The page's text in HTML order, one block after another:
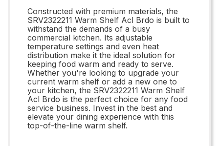
Constructed with premium materials, the
SRV2322211 Warm Shelf Acl Brdo is built to
withstand the demands of a busy
commercial kitchen. Its adjustable
temperature settings and even heat
distribution make it the ideal solution for
keeping food warm and ready to serve.
Whether you're looking to upgrade your
current warm shelf or add a new one to
your kitchen, the SRV2322211 Warm Shelf
Acl Brdo is the perfect choice for any food
service business. Invest in the best and
elevate your dining experience with this
top-of-the-line warm shelf.